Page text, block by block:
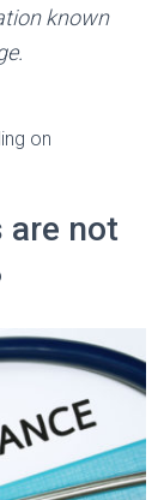
known
on
are not